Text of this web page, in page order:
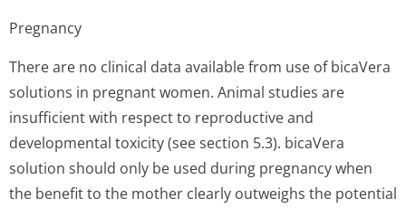
Pregnancy
There are no clinical data available from use of bicaVera
solutions in pregnant women. Animal studies are
insufficient with respect to reproductive and
developmental toxicity (see section 5.3). bicaVera
solution should only be used during pregnancy when
the benefit to the mother clearly outweighs the potential